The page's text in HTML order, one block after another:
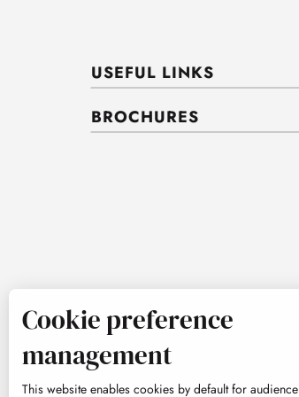
USEFUL LINKS
BROCHURES
Cookie preference
management
This website enables cookies by default for audience